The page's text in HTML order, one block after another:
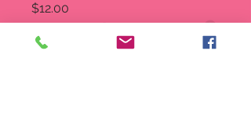
$12.00
Quantity